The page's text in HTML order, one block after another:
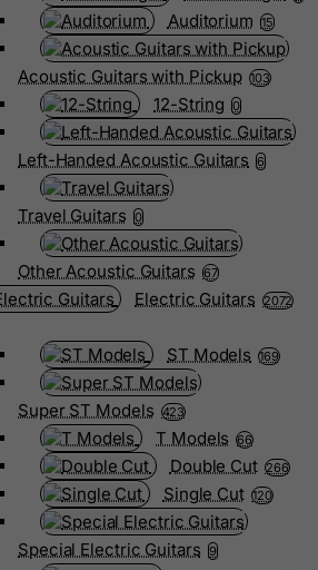
Auditorium 15
Acoustic Guitars with Pickup 103
12-String 0
Left-Handed Acoustic Guitars 6
Travel Guitars 0
Other Acoustic Guitars 67
Electric Guitars 2072
ST Models 169
Super ST Models 423
T Models 66
Double Cut 266
Single Cut 120
Special Electric Guitars 9